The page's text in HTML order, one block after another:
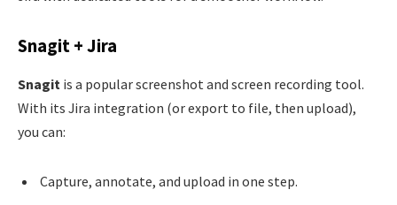
Snagit + Jira
Snagit is a popular screenshot and screen recording tool.
With its Jira integration (or export to file, then upload),
you can:
Capture, annotate, and upload in one step.